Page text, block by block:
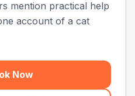
mention practical help
account of a cat
Now